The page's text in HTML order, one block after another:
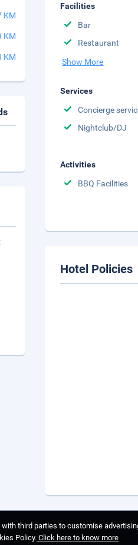
Facilities
Bar
Restaurant
Show More
Services
Concierge
Nightclub/DJ
Activities
BBQ Facilities
Hotel Policies
KM
KM
KM
third parties to customise
Policy. Click here to know more